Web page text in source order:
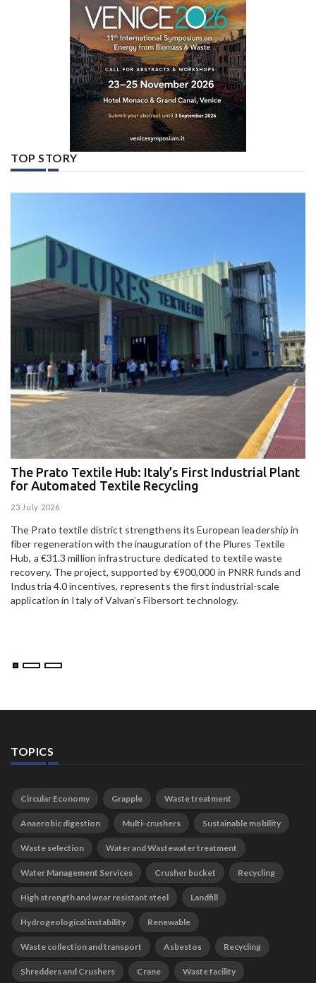
TOP STORY
The Prato Textile Hub: Italy’s First Industrial Plant
for Automated Textile Recycling
23 July 2026
The Prato textile district strengthens its European leadership in
fiber regeneration with the inauguration of the Plures Textile
Hub, a €31.3 million infrastructure dedicated to textile waste
recovery. The project, supported by €900,000 in PNRR funds and
Industria 4.0 incentives, represents the first industrial-scale
application in Italy of Valvan’s Fibersort technology.
TOPICS
Circular Economy Grapple Waste treatment
Anaerobic digestion Multi-crushers Sustainable mobility
Waste selection Water and Wastewater treatment
Water Management Services Crusher bucket Recycling
High strength and wear resistant steel Landfill
Hydrogeological instability Renewable
Waste collection and transport Asbestos Recycling
Shredders and Crushers Crane Waste facility